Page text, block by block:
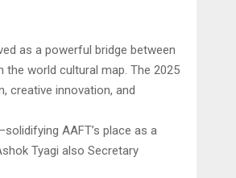
as a powerful bridge between
the world cultural map. The 2025
creative innovation, and
AAFT’s place as a
Tyagi also Secretary